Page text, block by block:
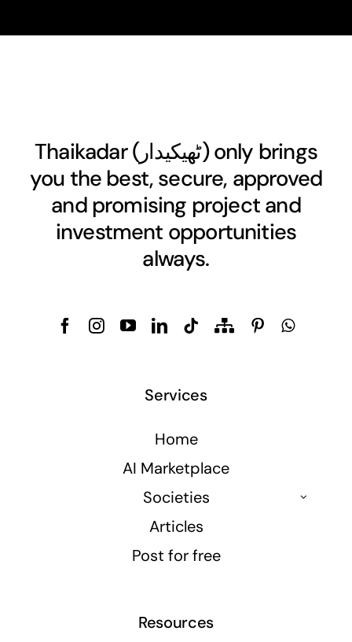
Thaikadar (ٹھیکیدار) only brings
you the best, secure, approved
and promising project and
investment opportunities
always.
Services
Home
AI Marketplace
Societies
Articles
Post for free
Resources